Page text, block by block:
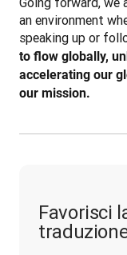
an environment
speaking up or
to flow globally,
accelerating our
our mission.
Favorisci